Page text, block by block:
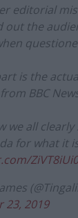
editorial
out the
is the
BBC
we all clearly
for what it
23, 2019